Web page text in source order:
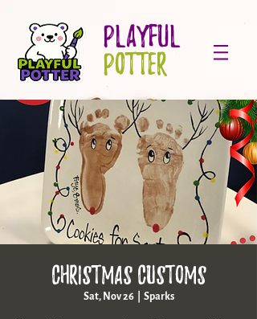
PLAYFUL
POTTER
Christmas Customs
Sat, Nov 26
  |
Sparks